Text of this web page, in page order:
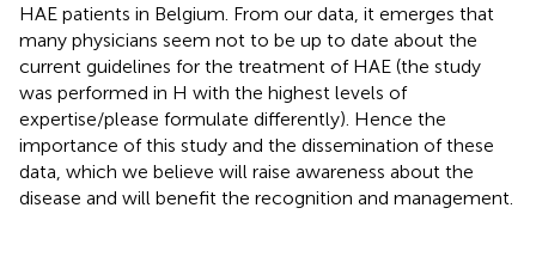
HAE patients in Belgium. From our data, it emerges that
many physicians seem not to be up to date about the
current guidelines for the treatment of HAE (the study
was performed in H with the highest levels of
expertise/please formulate differently). Hence the
importance of this study and the dissemination of these
data, which we believe will raise awareness about the
disease and will benefit the recognition and management.